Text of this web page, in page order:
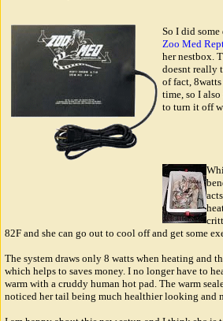
So I did
Zoo Med
her nestbox.
doesnt really
of fact,
time, so I also
to turn it off
82F and she can go out to cool off and get some
The system draws only 8 watts when heating and
which helps to saves money. I no longer have to
warm with a cruddy human hot pad. The warm
noticed her tail being much healthier looking and